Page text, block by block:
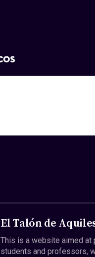
El Talón de
This is a website aimed at
students and professors,